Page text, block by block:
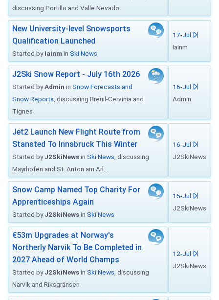
discussing Portillo and Valle Nevado
New University-level Snowsports
Qualification Launched
Started byIainm in Ski News
17-Jul
Iainm
J2Ski Snow Report - July 16th 2026
Started byAdmin in Snow Forecasts and
Snow Reports , discussing Breuil-Cervinia and
Tignes
16-Jul
Admin
Jet2 Launch New Flight Route from
Stansted To Innsbruck This Winter
Started byJ2SkiNewsin Ski News , discussing
Mayrhofen and St. Anton am Arl...
16-Jul
J2SkiNews
Snow Camp Named Top Charity For
Apprenticeships Again
Started byJ2SkiNewsin Ski News
15-Jul
J2SkiNews
€53m Upgrades at Norway's
Northerly Narvik To Be Completed in
2027 Ahead of World Champs
Started byJ2SkiNewsin Ski News , discussing
Narvik and Riksgränsen
12-Jul
J2SkiNews